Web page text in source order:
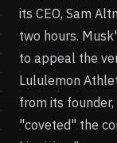
its CEO, Sam
two hours.
to appeal the
Lululemon
from its
"coveted" the